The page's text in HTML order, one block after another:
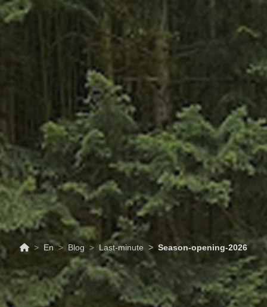
ABOUT
TOURISM
UPCOMING
EVENTS
& PRICES
En Blog Last-minute Season-opening-2026
05/08/2026 Last minute